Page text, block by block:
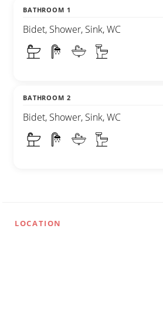
BATHROOM 1
Bidet, Shower, Sink, WC
BATHROOM 2
Bidet, Shower, Sink, WC
LOCATION